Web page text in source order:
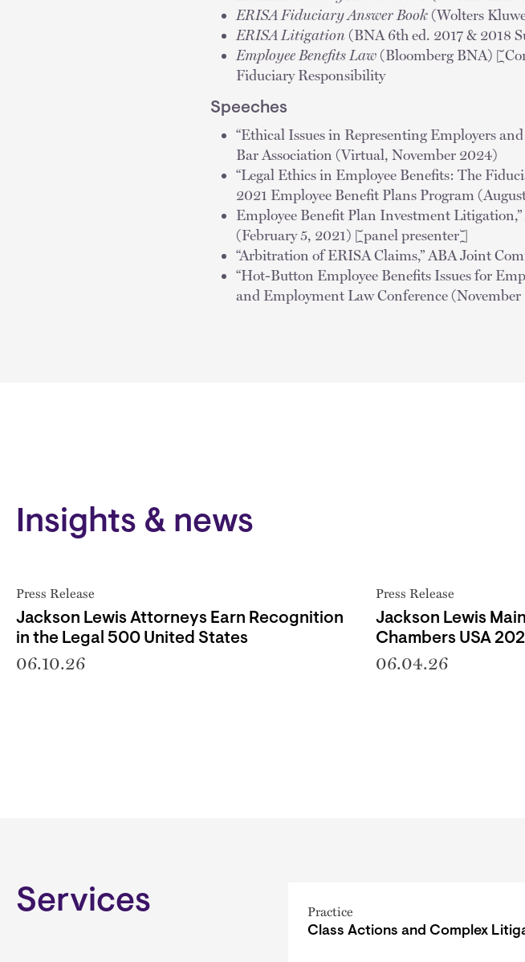
ERISA Fiduciary Answer Book (Wolters
ERISA Litigation (BNA 6th ed. 2017 & 2018
Employee Benefits Law (Bloomberg BNA)
Fiduciary Responsibility
Speeches
“Ethical Issues in Representing Employers
Bar Association (Virtual, November 2024)
“Legal Ethics in Employee Benefits: The
2021 Employee Benefit Plans Program
Employee Benefit Plan Investment
(February 5, 2021) [panel presenter]
“Arbitration of ERISA Claims,” ABA Joint
“Hot-Button Employee Benefits Issues for
and Employment Law Conference
Insights & news
Press Release
Jackson Lewis Attorneys Earn Recognition
in the Legal 500 United States
06.10.26
Press Release
Jackson Lewis
Chambers USA
06.04.26
Services Practice
Class Actions and Complex